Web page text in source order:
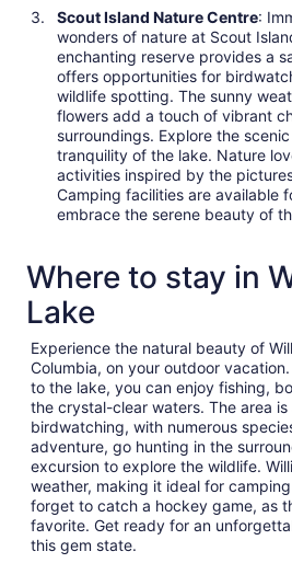
Scout Island Nature Centre:
wonders of nature at Scout
enchanting reserve provides a
offers opportunities for
wildlife spotting. The sunny
flowers add a touch of vibrant
surroundings. Explore the
tranquility of the lake. Nature
activities inspired by the
Camping facilities are available
embrace the serene beauty of
Where to stay in
Lake
Experience the natural beauty of
Columbia, on your outdoor
to the lake, you can enjoy fishing,
the crystal-clear waters. The area
birdwatching, with numerous
adventure, go hunting in the
excursion to explore the wildlife.
weather, making it ideal for
forget to catch a hockey game, as
favorite. Get ready for an
this gem state.